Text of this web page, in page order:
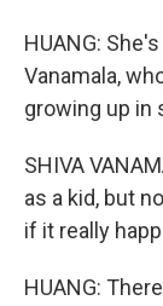
HUANG:
Vanamala,
growing up in
SHIVA
as a kid, but
if it really
HUANG: